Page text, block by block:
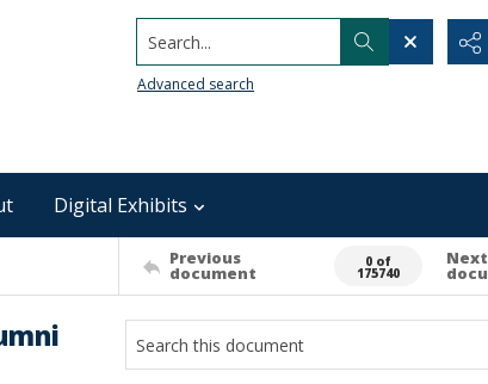
Search...
Advanced search
Digital Exhibits
Previous
document
0 of
175740
Next